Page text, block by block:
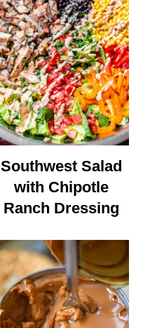
Southwest Salad
with Chipotle
Ranch Dressing